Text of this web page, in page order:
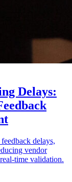
Delays:
delays,
vendor
time validation.